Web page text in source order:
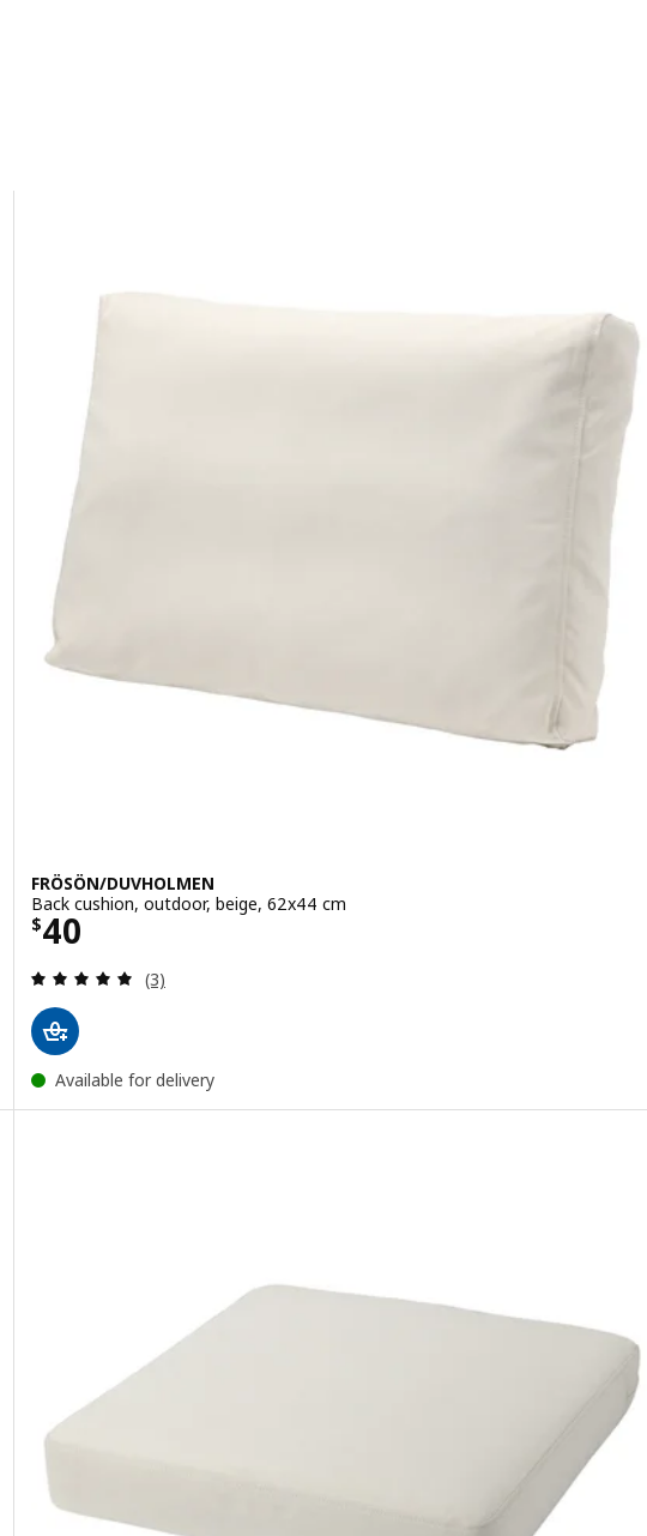
FRÖSÖN/DUVHOLMEN
Back cushion, outdoor, beige, 62x44 cm
$40
Price $ 40
Review: 5 out of 5 stars. Total reviews:
(3)
Available for delivery